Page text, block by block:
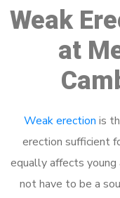
Weak
at
Weak erection is
erection sufficient
equally affects
not have to be a